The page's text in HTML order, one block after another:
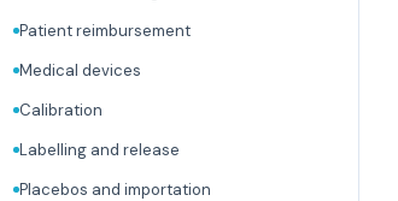
Patient reimbursement
Medical devices
Calibration
Labelling and release
Placebos and importation